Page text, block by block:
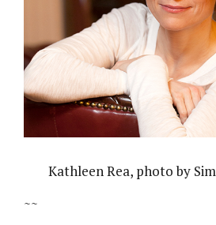
Kathleen Rea, photo by
~~